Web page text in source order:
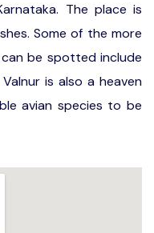
The place is
Some of the more
be spotted include
is also a heaven
avian species to be